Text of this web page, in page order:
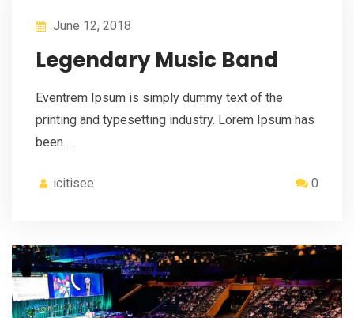
June 12, 2018
Legendary Music Band
Eventrem Ipsum is simply dummy text of the
printing and typesetting industry. Lorem Ipsum has
been…
icitisee 0